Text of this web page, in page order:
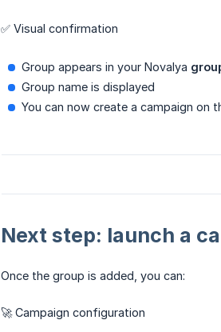
✅ Visual confirmation
Group appears in your Novalya
Group name is displayed
You can now create a campaign on
Next step: launch a
Once the group is added, you can:
🚀 Campaign configuration